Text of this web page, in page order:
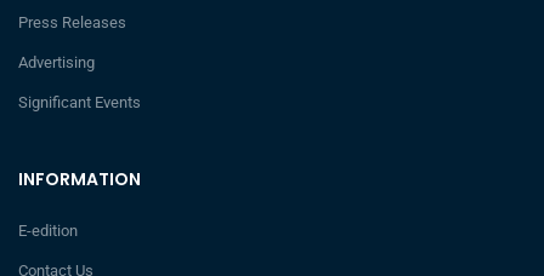
INFORMATION
E-edition
Contact Us
Press Releases
Advertising
Significant Events